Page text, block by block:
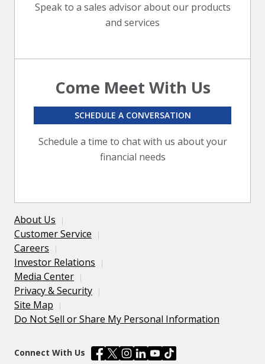
Speak to a sales advisor about our products
and services
Come Meet With Us
Schedule a time to chat with us about your
financial needs
SCHEDULE A CONVERSATION
About Us
Customer Service
Careers
Investor Relations
Media Center
Privacy & Security
Site Map
Do Not Sell or Share My Personal Information
Connect With Us